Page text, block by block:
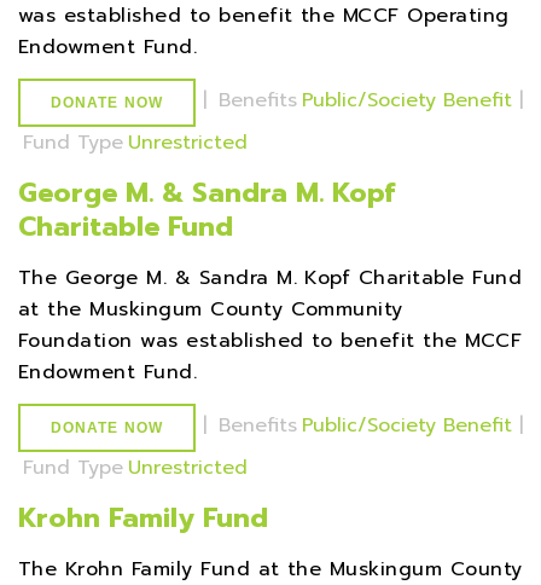
was established to benefit the MCCF Operating
Endowment Fund.
DONATE NOW | Benefits Public/Society Benefit |
Fund Type Unrestricted
George M. & Sandra M. Kopf
Charitable Fund
The George M. & Sandra M. Kopf Charitable Fund
at the Muskingum County Community
Foundation was established to benefit the MCCF
Endowment Fund.
DONATE NOW | Benefits Public/Society Benefit |
Fund Type Unrestricted
Krohn Family Fund
The Krohn Family Fund at the Muskingum County